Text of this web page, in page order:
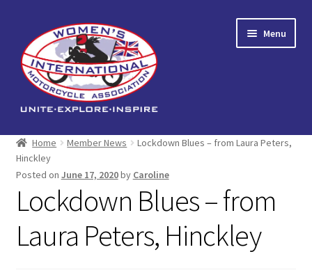
navigation
content
Menu
Home
About us
menu
Events
Reading Corner
Home Member News
Lockdown Blues – from Laura Peters,
Hinckley
Posted on June 17, 2020by Caroline
Lockdown Blues – from
Laura Peters, Hinckley